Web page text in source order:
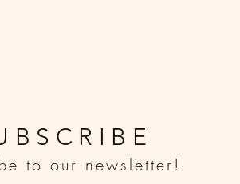
to our newsletter!